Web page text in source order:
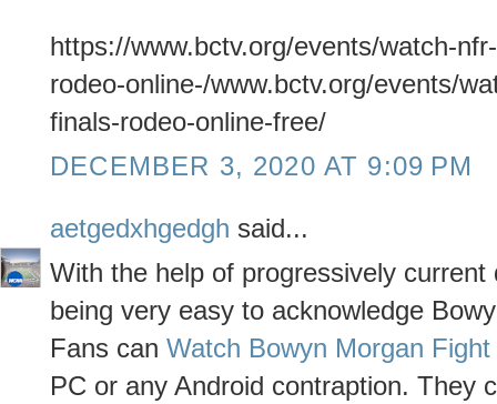
https://www.bctv.org/events/watch-
rodeo-online-/www.bctv.org/events/
finals-rodeo-online-free/
DECEMBER 3, 2020 AT 9:09 PM
aetgedxhgedgh said...
With the help of progressively
being very easy to acknowledge
Fans can Watch Bowyn Morgan
PC or any Android contraption. They